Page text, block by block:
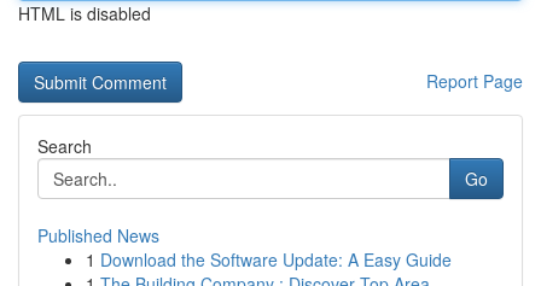
HTML is disabled
Report Page
Search
Go
Published News
1 Download the Software Update: A Easy Guide